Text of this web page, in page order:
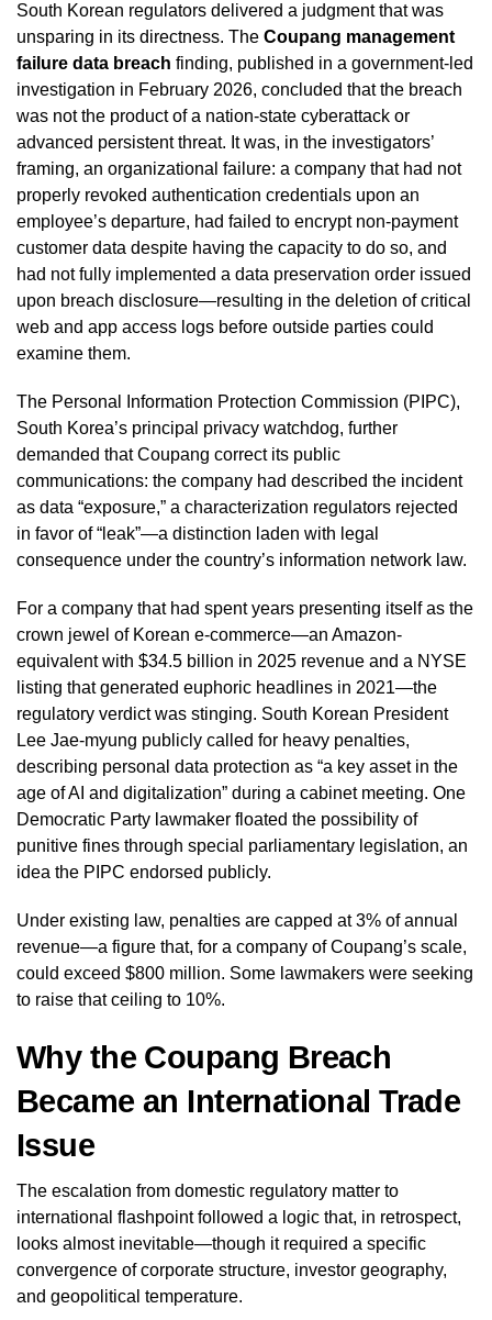
South Korean regulators delivered a judgment that was
unsparing in its directness. The Coupang management
failure data breach finding, published in a government-led
investigation in February 2026, concluded that the breach
was not the product of a nation-state cyberattack or
advanced persistent threat. It was, in the investigators’
framing, an organizational failure: a company that had not
properly revoked authentication credentials upon an
employee’s departure, had failed to encrypt non-payment
customer data despite having the capacity to do so, and
had not fully implemented a data preservation order issued
upon breach disclosure—resulting in the deletion of critical
web and app access logs before outside parties could
examine them.
The Personal Information Protection Commission (PIPC),
South Korea’s principal privacy watchdog, further
demanded that Coupang correct its public
communications: the company had described the incident
as data “exposure,” a characterization regulators rejected
in favor of “leak”—a distinction laden with legal
consequence under the country’s information network law.
For a company that had spent years presenting itself as the
crown jewel of Korean e-commerce—an Amazon-
equivalent with $34.5 billion in 2025 revenue and a NYSE
listing that generated euphoric headlines in 2021—the
regulatory verdict was stinging. South Korean President
Lee Jae-myung publicly called for heavy penalties,
describing personal data protection as “a key asset in the
age of AI and digitalization” during a cabinet meeting. One
Democratic Party lawmaker floated the possibility of
punitive fines through special parliamentary legislation, an
idea the PIPC endorsed publicly.
Under existing law, penalties are capped at 3% of annual
revenue—a figure that, for a company of Coupang’s scale,
could exceed $800 million. Some lawmakers were seeking
to raise that ceiling to 10%.
Why the Coupang Breach
Became an International Trade
Issue
The escalation from domestic regulatory matter to
international flashpoint followed a logic that, in retrospect,
looks almost inevitable—though it required a specific
convergence of corporate structure, investor geography,
and geopolitical temperature.